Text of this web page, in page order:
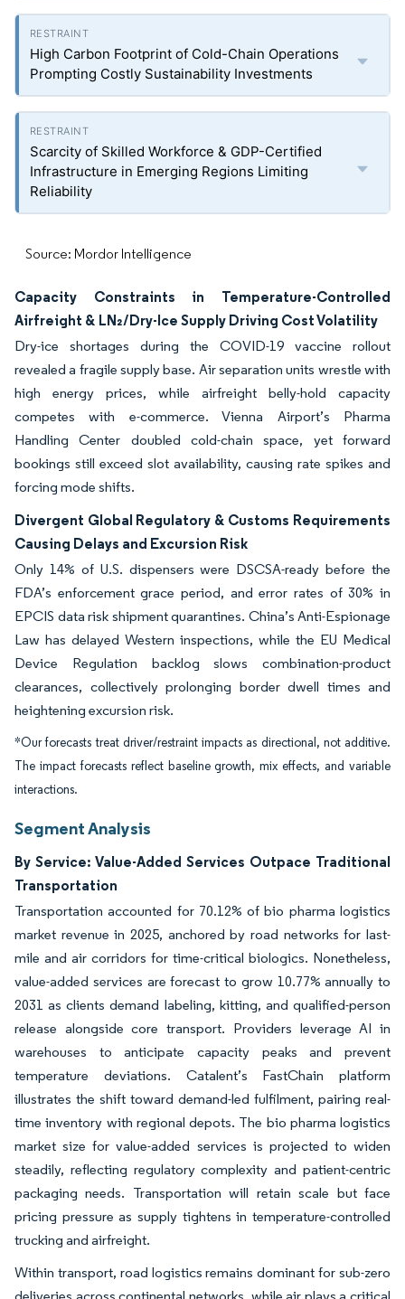
High Carbon Footprint of Cold-Chain Operations
Prompting Costly Sustainability Investments
Scarcity of Skilled Workforce & GDP-Certified
Infrastructure in Emerging Regions Limiting
Reliability
Source: Mordor Intelligence
Capacity Constraints in Temperature-Controlled
Airfreight & LN₂/Dry-Ice Supply Driving Cost Volatility
Dry-ice shortages during the COVID-19 vaccine rollout
revealed a fragile supply base. Air separation units wrestle with
high energy prices, while airfreight belly-hold capacity
competes with e-commerce. Vienna Airport’s Pharma
Handling Center doubled cold-chain space, yet forward
bookings still exceed slot availability, causing rate spikes and
forcing mode shifts.
Divergent Global Regulatory & Customs Requirements
Causing Delays and Excursion Risk
Only 14% of U.S. dispensers were DSCSA-ready before the
FDA’s enforcement grace period, and error rates of 30% in
EPCIS data risk shipment quarantines. China’s Anti-Espionage
Law has delayed Western inspections, while the EU Medical
Device Regulation backlog slows combination-product
clearances, collectively prolonging border dwell times and
heightening excursion risk.
*Our forecasts treat driver/restraint impacts as directional, not additive.
The impact forecasts reflect baseline growth, mix effects, and variable
interactions.
Segment Analysis
By Service: Value-Added Services Outpace Traditional
Transportation
Transportation accounted for 70.12% of bio pharma logistics
market revenue in 2025, anchored by road networks for last-
mile and air corridors for time-critical biologics. Nonetheless,
value-added services are forecast to grow 10.77% annually to
2031 as clients demand labeling, kitting, and qualified-person
release alongside core transport. Providers leverage AI in
warehouses to anticipate capacity peaks and prevent
temperature deviations. Catalent’s FastChain platform
illustrates the shift toward demand-led fulfilment, pairing real-
time inventory with regional depots. The bio pharma logistics
market size for value-added services is projected to widen
steadily, reflecting regulatory complexity and patient-centric
packaging needs. Transportation will retain scale but face
pricing pressure as supply tightens in temperature-controlled
trucking and airfreight.
Within transport, road logistics remains dominant for sub-zero